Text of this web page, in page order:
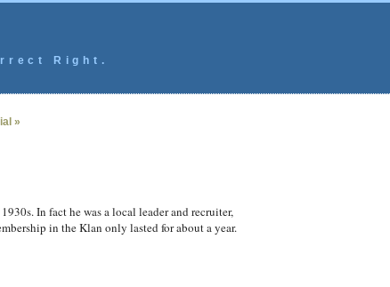
Right.
»
In fact he was a local leader and recruiter,
in the Klan only lasted for about a year.